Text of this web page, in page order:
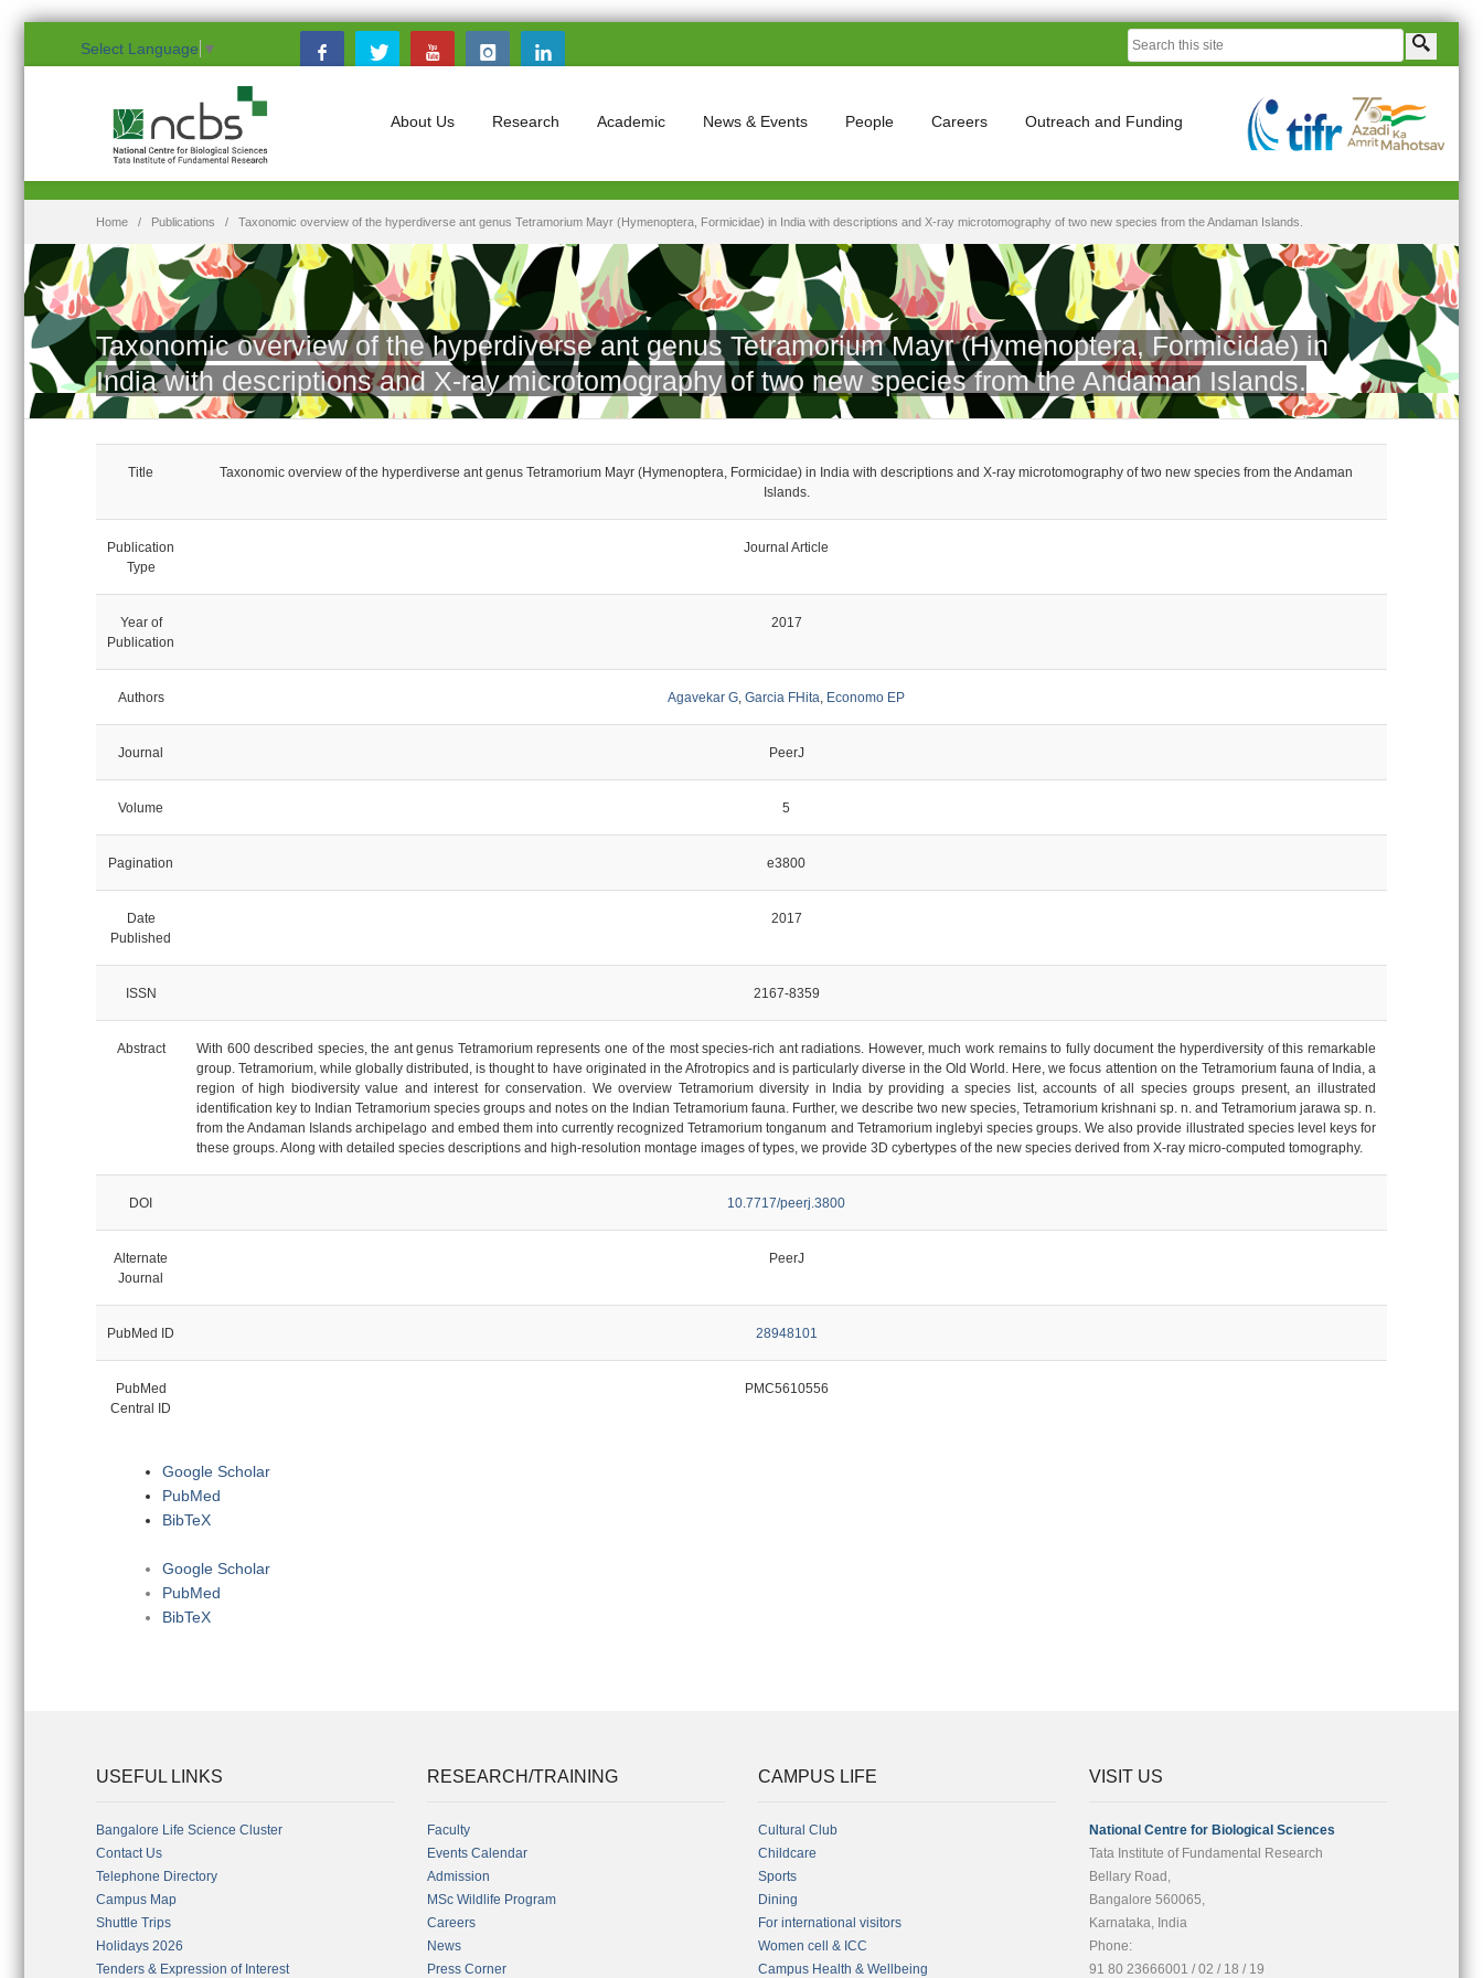
Select Language ▼ Search form
About Us Research Academic News & Events People Careers Outreach and Funding
Home Publications Taxonomic overview of the hyperdiverse ant genus Tetramorium Mayr (Hymenoptera, Formicidae) in India with descriptions and X-ray microtomography of two new species from the Andaman Islands.
Taxonomic overview of the hyperdiverse ant genus Tetramorium Mayr (Hymenoptera, Formicidae) in
India with descriptions and X-ray microtomography of two new species from the Andaman Islands.
Title
Taxonomic overview of the hyperdiverse ant genus Tetramorium Mayr (Hymenoptera, Formicidae) in India with descriptions and X-ray microtomography of two new species from the Andaman
Islands.
Publication
Type
Journal Article
Year of
Publication
2017
Authors Agavekar G, Garcia FHita, Economo EP
Journal PeerJ
Volume 5
Pagination e3800
Date
Published
2017
ISSN 2167-8359
Abstract
With 600 described species, the ant genus Tetramorium represents one of the most species-rich ant radiations. However, much work remains to fully document the hyperdiversity of this remarkable
group. Tetramorium, while globally distributed, is thought to have originated in the Afrotropics and is particularly diverse in the Old World. Here, we focus attention on the Tetramorium fauna of India, a
region of high biodiversity value and interest for conservation. We overview Tetramorium diversity in India by providing a species list, accounts of all species groups present, an illustrated
identification key to Indian Tetramorium species groups and notes on the Indian Tetramorium fauna. Further, we describe two new species, Tetramorium krishnani sp. n. and Tetramorium jarawa sp. n.
from the Andaman Islands archipelago and embed them into currently recognized Tetramorium tonganum and Tetramorium inglebyi species groups. We also provide illustrated species level keys for
these groups. Along with detailed species descriptions and high-resolution montage images of types, we provide 3D cybertypes of the new species derived from X-ray micro-computed tomography.
DOI 10.7717/peerj.3800
Alternate
Journal
PeerJ
PubMed ID 28948101
PubMed
Central ID
PMC5610556
Google Scholar
PubMed
BibTeX
Google Scholar
PubMed
BibTeX
USEFUL LINKS
Bangalore Life Science Cluster
Contact Us
Telephone Directory
Campus Map
Shuttle Trips
Holidays 2026
Tenders & Expression of Interest
RESEARCH/TRAINING
Faculty
Events Calendar
Admission
MSc Wildlife Program
Careers
News
Press Corner
CAMPUS LIFE
Cultural Club
Childcare
Sports
Dining
For international visitors
Women cell & ICC
Campus Health & Wellbeing
VISIT US
National Centre for Biological Sciences
Tata Institute of Fundamental Research
Bellary Road,
Bangalore 560065,
Karnataka, India
Phone:
91 80 23666001 / 02 / 18 / 19